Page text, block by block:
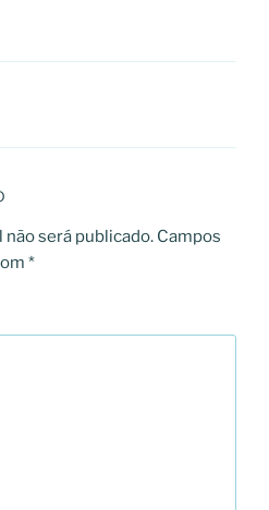
não será publicado. Campos
*